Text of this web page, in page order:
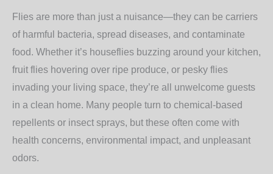
Flies are more than just a nuisance—they can be carriers
of harmful bacteria, spread diseases, and contaminate
food. Whether it’s houseflies buzzing around your kitchen,
fruit flies hovering over ripe produce, or pesky flies
invading your living space, they’re all unwelcome guests
in a clean home. Many people turn to chemical-based
repellents or insect sprays, but these often come with
health concerns, environmental impact, and unpleasant
odors.